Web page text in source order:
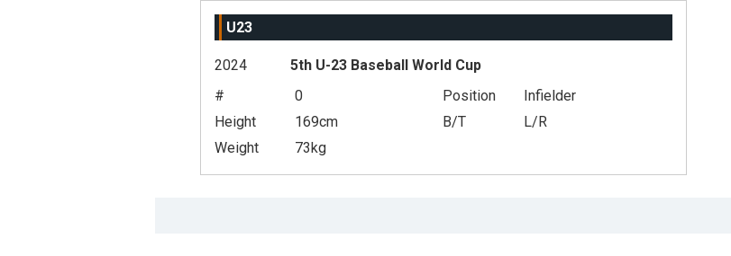
U23
2024
5th U-23 Baseball World Cup
#
0 Position
Infielder
Height
169cm B/T
L/R
Weight
73kg